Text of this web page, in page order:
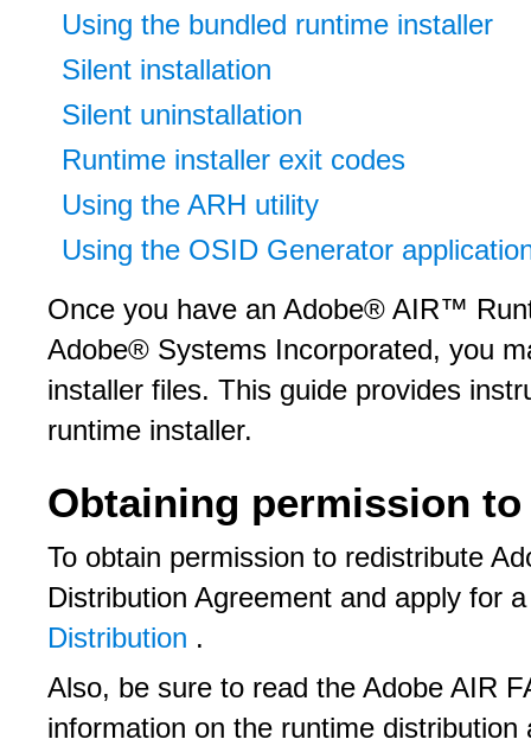
Using the bundled runtime installer
Silent installation
Silent uninstallation
Runtime installer exit codes
Using the ARH utility
Using the OSID Generator
Once you have an Adobe® AIR™
Adobe® Systems Incorporated, you
installer files. This guide provides
runtime installer.
Obtaining permission
To obtain permission to redistribute
Distribution Agreement and apply for
Distribution .
Also, be sure to read the Adobe AIR
information on the runtime